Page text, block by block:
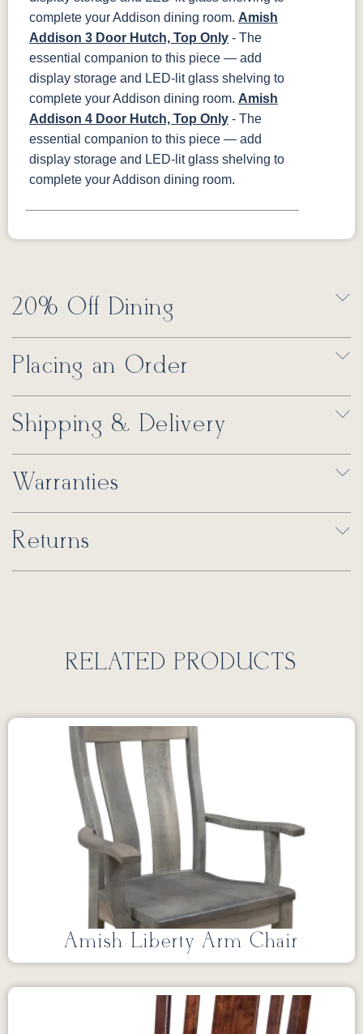
complete your Addison dining room. Amish
Addison 3 Door Hutch, Top Only - The
essential companion to this piece — add
display storage and LED-lit glass shelving to
complete your Addison dining room. Amish
Addison 4 Door Hutch, Top Only - The
essential companion to this piece — add
display storage and LED-lit glass shelving to
complete your Addison dining room.
20% Off Dining
Placing an Order
Shipping & Delivery
Warranties
Returns
RELATED PRODUCTS
Amish Liberty Arm Chair